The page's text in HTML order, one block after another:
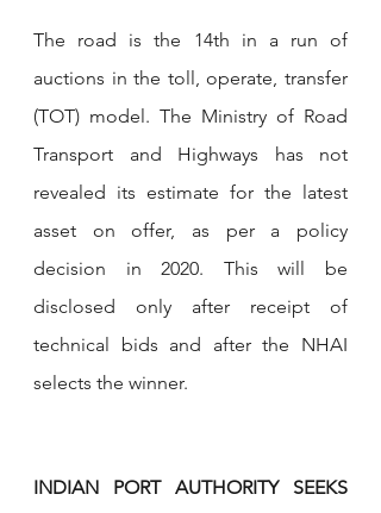
The road is the 14th in a run of
auctions in the toll, operate, transfer
(TOT) model. The Ministry of Road
Transport and Highways has not
revealed its estimate for the latest
asset on offer, as per a policy
decision in 2020. This will be
disclosed only after receipt of
technical bids and after the NHAI
selects the winner.
INDIAN PORT AUTHORITY SEEKS